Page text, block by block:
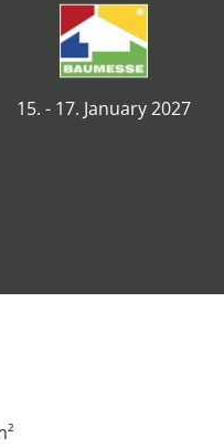
15. - 17. January 2027